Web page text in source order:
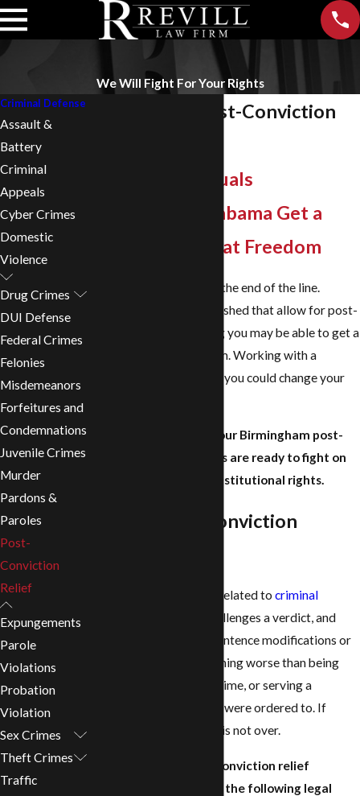
We Will Fight For Your Rights
Birmingham Post-Conviction
Helping Individuals
Throughout Alabama Get a
Second Chance at Freedom
A conviction isn’t always the end of the line.
Alabama has laws established that allow for post-
conviction relief, meaning you may be able to get a
second chance at freedom. Working with a
knowledgeable attorney, you could change your
, our Birmingham post-
conviction relief lawyers are ready to fight on
your behalf for your constitutional rights.
What is Post-Conviction
Post-conviction relief is related to criminal
. It challenges a verdict, and
may include new trials, sentence modifications or
even release. There’s nothing worse than being
wrongly convicted of a crime, or serving a
sentence longer than you were ordered to. If
you’ve been convicted, it is not over.
Our Birmingham post-conviction relief
attorneys can help with the following legal
Criminal Defense
Assault &
Battery
Criminal
Appeals
Cyber Crimes
Domestic
Violence
Drug Crimes
DUI Defense
Federal Crimes
Felonies
Misdemeanors
Forfeitures and
Condemnations
Juvenile Crimes
Murder
Pardons &
Paroles
Post-
Conviction
Relief
Expungements
Parole
Violations
Probation
Violation
Sex Crimes
Theft Crimes
Traffic